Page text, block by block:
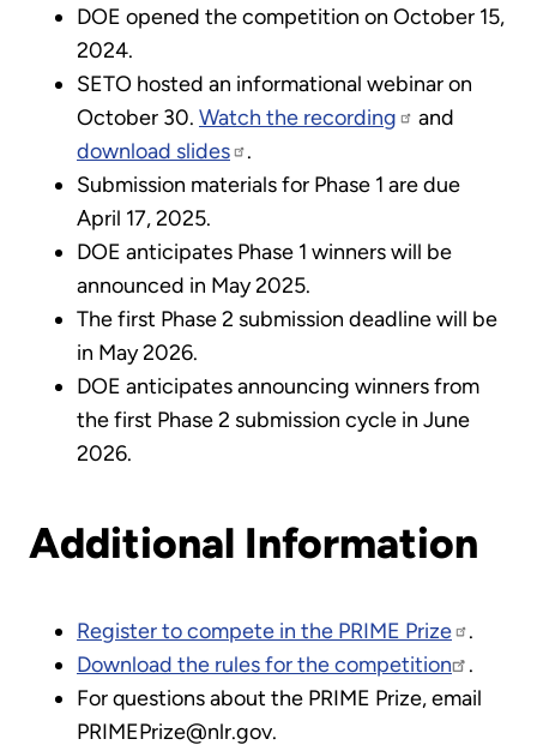
DOE opened the competition on October 15,
2024.
SETO hosted an informational webinar on
October 30. Watch the recording
and
download slides
.
Submission materials for Phase 1 are due
April 17, 2025.
DOE anticipates Phase 1 winners will be
announced in May 2025.
The first Phase 2 submission deadline will be
in May 2026.
DOE anticipates announcing winners from
the first Phase 2 submission cycle in June
2026.
Additional Information
Register to compete in the PRIME Prize
.
Download the rules for the competition
.
For questions about the PRIME Prize, email
PRIMEPrize@nlr.gov.